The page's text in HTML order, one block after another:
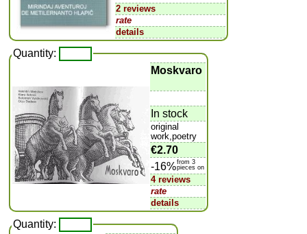
2 reviews
rate
details
Quantity:
Moskvaro
In stock
original
work,poetry
€2.70
-16%from 3
pieces on
4 reviews
rate
details
Quantity: